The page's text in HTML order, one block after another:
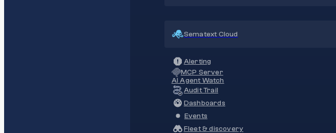
Sematext Cloud
Alerting
MCP Server
AI Agent Watch
Audit Trail
Dashboards
Events
Fleet & discovery